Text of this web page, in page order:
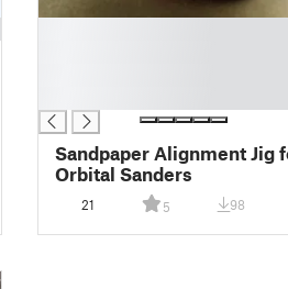
Sandpaper Alignment Jig
Orbital Sanders
21 5 98